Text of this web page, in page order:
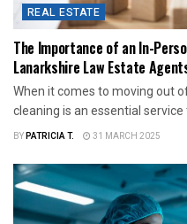
REAL ESTATE
The Importance of an In-
Lanarkshire Law Estate
When it comes to moving out
cleaning is an essential service
BYPATRICIA T. 31 MARCH 2025